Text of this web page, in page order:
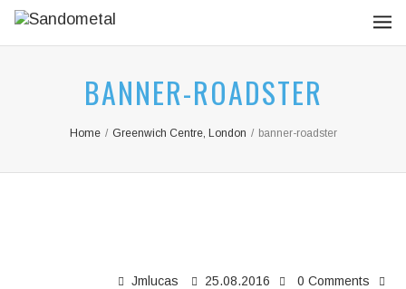
BANNER-ROADSTER
Home / Greenwich Centre, London / banner-roadster
Jmlucas 25.08.2016 0 Comments